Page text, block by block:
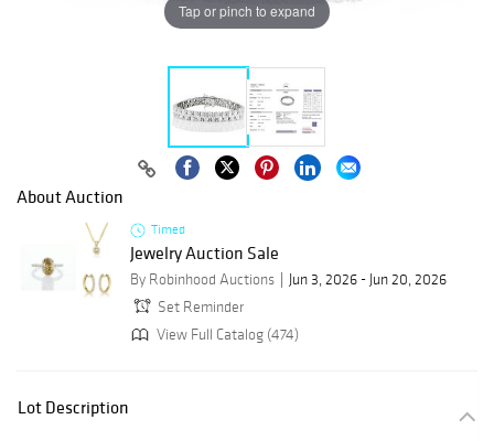
Tap or pinch to expand
About Auction
Timed
Jewelry Auction Sale
By Robinhood Auctions
Jun 3, 2026 - Jun 20, 2026
Set Reminder
View Full Catalog (474)
Lot Description